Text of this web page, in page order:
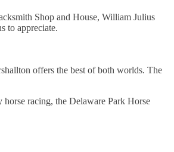
Shop and House, William Julius
to appreciate.
offers the best of both worlds. The
racing, the Delaware Park Horse